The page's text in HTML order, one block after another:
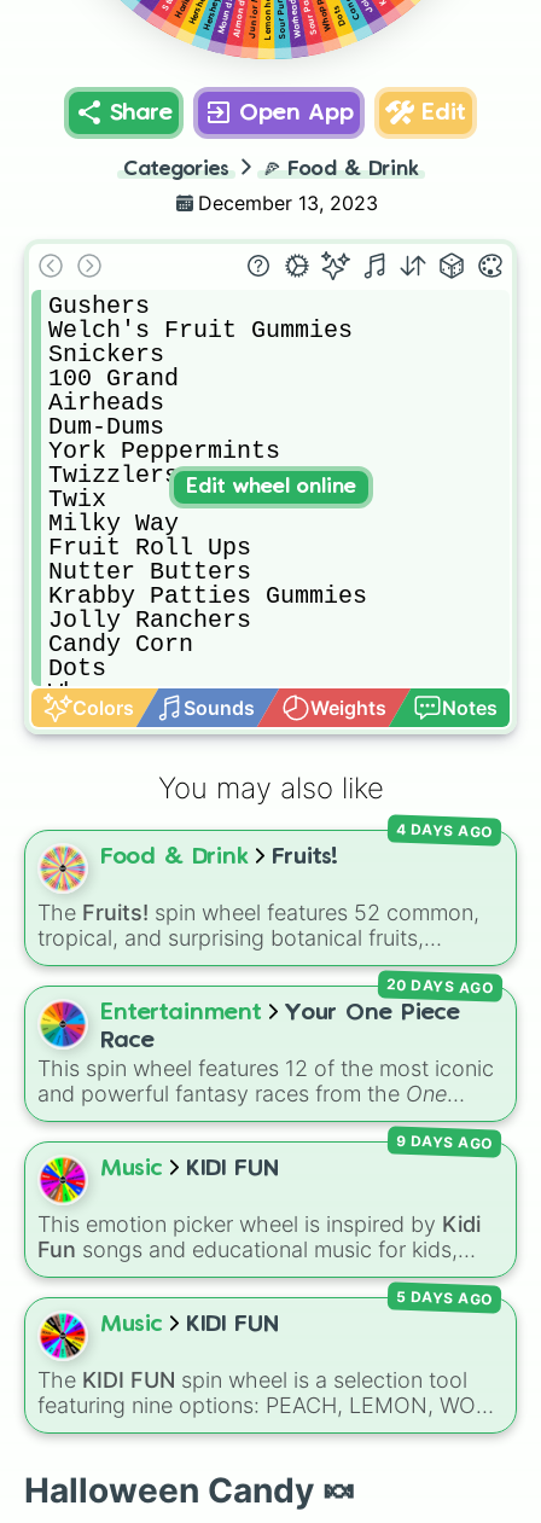
Dots
Warheads
Mounds
Share Open App Edit
Categories 🍕 Food & Drink
December 13, 2023
Gushers
Welch's Fruit Gummies
Snickers
100 Grand
Airheads
Dum-Dums
York Peppermints
Twizzlers
Twix
Milky Way
Fruit Roll Ups
Nutter Butters
Krabby Patties Gummies
Jolly Ranchers
Candy Corn
Dots
Whoppers
Sour Patch Kids
Warheads
Lemonheads
Almond Joy
Mounds
Hershey's Kisses
Hershey's Chocolate
Haribo Gummy Bears
Starbursts
Tootsie Rolls
Hot Tamales
Runts
Smarties
Laffy Taffy
Milk Duds
3 Musketeers
Charleston Chew
Blow Pop
Kit Kat
Nerds
Crunch
Butterfingers
Reese's Peanut Butter Cups
Reese's Pieces
Baby Ruth
Skittles
M&M's
Payday
Heath
Oh Henry
Colors Sounds Weights Notes
Edit wheel online
You may also like
Food & Drink Fruits!
The Fruits! spin wheel features 52 common,
tropical, and surprising botanical fruits,
ranging from everyday picks likeApples,
Bananas, andStrawberriesto unique choices
likeDragonfruits,Star fruits, and botanical
additions like
Cucumbers.
4 DAYS AGO
Entertainment
Your One Piece
Race
This spin wheel features 12 of the most iconic
and powerful fantasy races from the One
Pieceuniverse! From classic options like
Human,Cyborg, andFishman, to legendary,
rare lineages likeLunarian
Seraphim
determines your ancestry.
20 DAYS AGO
Music KIDI FUN
This emotion picker wheel is inspired by Kidi
Fun songs and educational music for kids,
helping young listeners explore feelings
through themed musical prompts. Slices like
BRAVE,SHY ,EXCITED,CALM
DISAPPOINTED
imagery and people—likeFlower,Bee, Bird
Teacher, orFamily—to teach emotional
awareness through rhythm and play.
9 DAYS AGO
Music KIDI FUN
The KIDI FUN spin wheel is a selection tool
featuring nine options: PEACH, LEMON, WOK,
BRONZE, CYAN, ROSE, SKY, PLUM, and
shades, like SKY for sunny blue and ROSE for
pink.
5 DAYS AGO
Halloween Candy 🍬